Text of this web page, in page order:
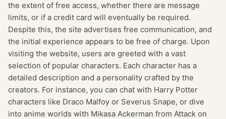
the extent of free access, whether there are message
limits, or if a credit card will eventually be required.
Despite this, the site advertises free communication, and
the initial experience appears to be free of charge. Upon
visiting the website, users are greeted with a vast
selection of popular characters. Each character has a
detailed description and a personality crafted by the
creators. For instance, you can chat with Harry Potter
characters like Draco Malfoy or Severus Snape, or dive
into anime worlds with Mikasa Ackerman from Attack on